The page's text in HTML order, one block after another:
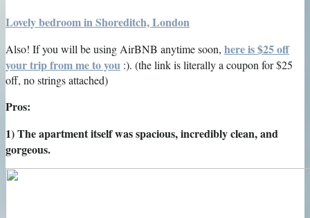
Lovely bedroom in Shoreditch, London
Also! If you will be using AirBNB anytime soon, here is $25 off
your trip from me to you :). (the link is literally a coupon for $25
off, no strings attached)
Pros:
1) The apartment itself was spacious, incredibly clean, and
gorgeous.